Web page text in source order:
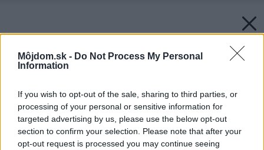
Môjdom.sk - Do Not Process My Personal
Information
If you wish to opt-out of the sale, sharing to third parties, or
processing of your personal or sensitive information for
targeted advertising by us, please use the below opt-out
section to confirm your selection. Please note that after your
opt-out request is processed you may continue seeing